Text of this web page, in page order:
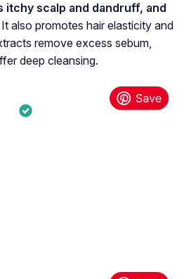
itchy scalp and dandruff, and
It also promotes hair elasticity and
remove excess sebum,
deep cleansing.